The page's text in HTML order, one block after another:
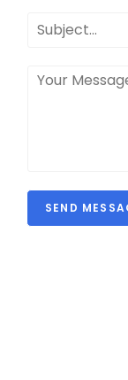
SEND